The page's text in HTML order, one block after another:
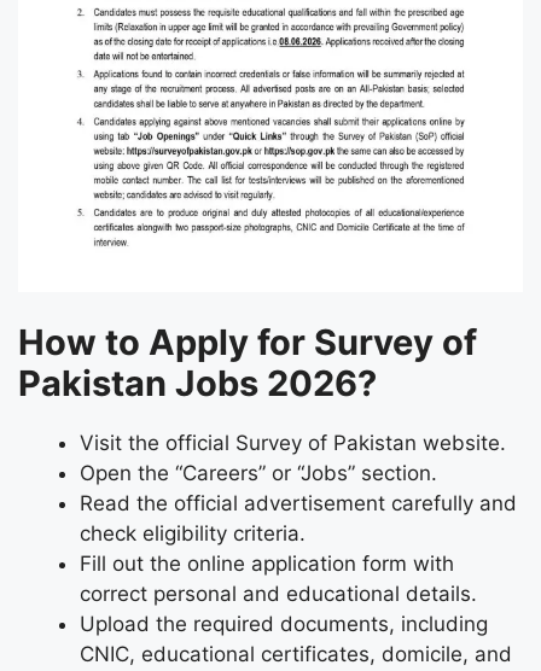
How to Apply for Survey of
Pakistan Jobs 2026?
Visit the official Survey of Pakistan website.
Open the “Careers” or “Jobs” section.
Read the official advertisement carefully and
check eligibility criteria.
Fill out the online application form with
correct personal and educational details.
Upload the required documents, including
CNIC, educational certificates, domicile, and